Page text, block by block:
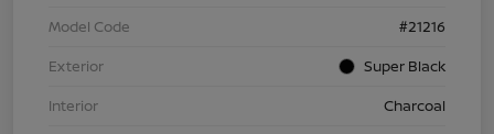
Model Code
#21216
Exterior
Super Black
Interior
Charcoal